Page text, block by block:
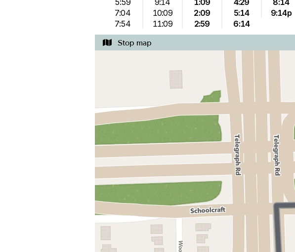
5:59
7:04
7:54
9:14
10:09
11:09
1:09
2:09
2:59
4:29
5:14
6:14
8:14
9:14p
Stop map